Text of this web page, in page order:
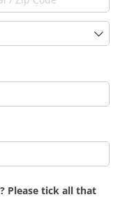
Please tick all that